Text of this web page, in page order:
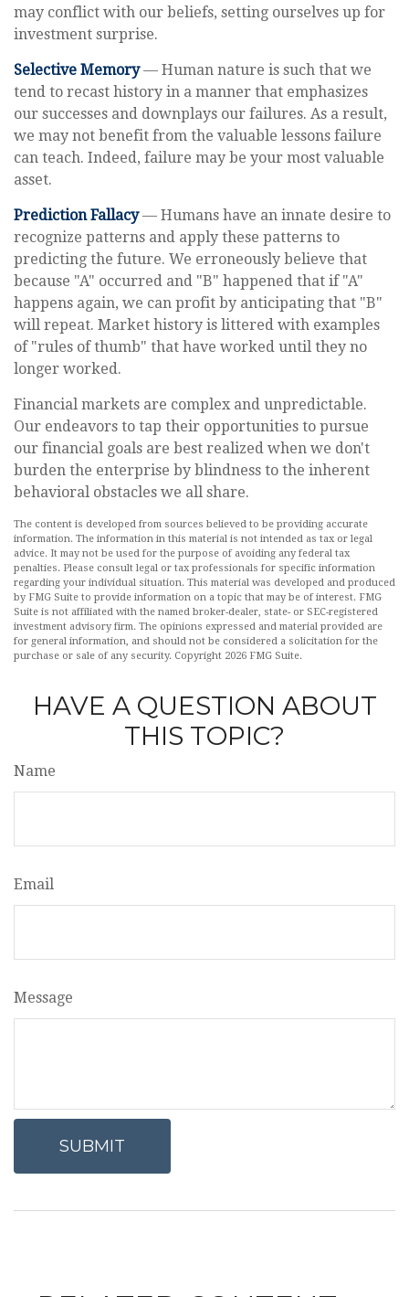
may conflict with our beliefs, setting ourselves up for
investment surprise.
Selective Memory— Human nature is such that we
tend to recast history in a manner that emphasizes
our successes and downplays our failures. As a result,
we may not benefit from the valuable lessons failure
can teach. Indeed, failure may be your most valuable
asset.
Prediction Fallacy— Humans have an innate desire to
recognize patterns and apply these patterns to
predicting the future. We erroneously believe that
because "A" occurred and "B" happened that if "A"
happens again, we can profit by anticipating that "B"
will repeat. Market history is littered with examples
of "rules of thumb" that have worked until they no
longer worked.
Financial markets are complex and unpredictable.
Our endeavors to tap their opportunities to pursue
our financial goals are best realized when we don't
burden the enterprise by blindness to the inherent
behavioral obstacles we all share.
The content is developed from sources believed to be providing accurate
information. The information in this material is not intended as tax or legal
advice. It may not be used for the purpose of avoiding any federal tax
penalties. Please consult legal or tax professionals for specific information
regarding your individual situation. This material was developed and produced
by FMG Suite to provide information on a topic that may be of interest. FMG
Suite is not affiliated with the named broker-dealer, state- or SEC-registered
investment advisory firm. The opinions expressed and material provided are
for general information, and should not be considered a solicitation for the
purchase or sale of any security. Copyright 2026 FMG Suite.
HAVE A QUESTION ABOUT
THIS TOPIC?
Name
Email
Message